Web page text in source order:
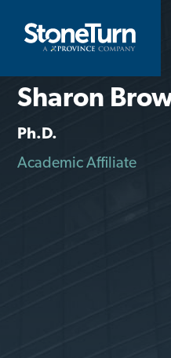
content
Sharon
Ph.D.
Academic Affiliate